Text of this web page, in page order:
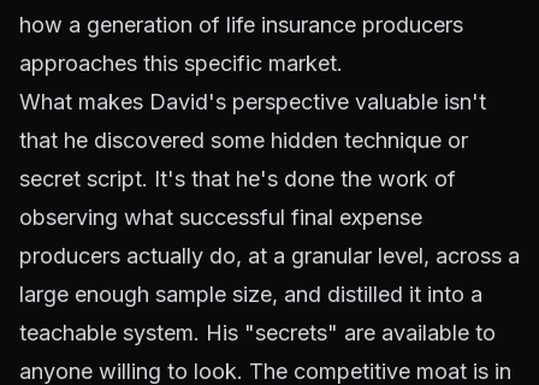
how a generation of life insurance producers
approaches this specific market.
What makes David's perspective valuable isn't
that he discovered some hidden technique or
secret script. It's that he's done the work of
observing what successful final expense
producers actually do, at a granular level, across a
large enough sample size, and distilled it into a
teachable system. His "secrets" are available to
anyone willing to look. The competitive moat is in